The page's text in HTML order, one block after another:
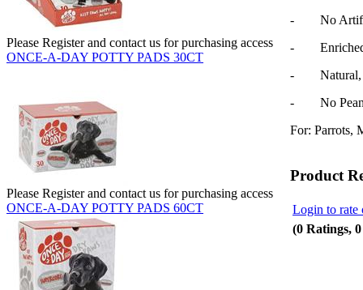
Please Register and contact us for purchasing access
ONCE-A-DAY POTTY PADS 30CT
Please Register and contact us for purchasing access
ONCE-A-DAY POTTY PADS 60CT
- No
- Enriched
- Natural,
- No
For: Parrots,
Product
Login to rate
(0 Ratings,